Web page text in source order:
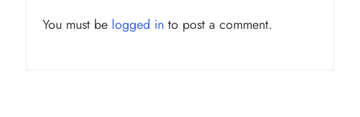
You must be logged in to post a comment.